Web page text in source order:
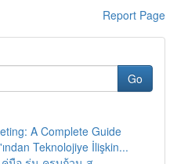
Report Page
Go
A Complete Guide
Teknolojiye İlişkin...